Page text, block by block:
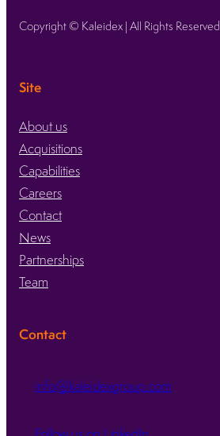
Copyright © Kaleidex | All Rights Reserved
Site
About us
Acquisitions
Capabilities
Careers
Contact
News
Partnerships
Team
Contact
info@kaleidexgroup.com